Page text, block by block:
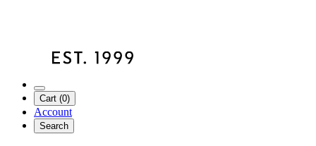
Cart (0)
Account
Search